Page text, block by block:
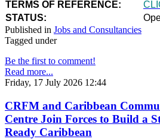
TERMS OF REFERENCE:
STATUS:
Published in Jobs and Consultancies
Tagged under
Be the first to comment!
Read more...
Friday, 17 July 2026 12:44
CRFM and Caribbean
Centre Join Forces to Build a
Ready Caribbean